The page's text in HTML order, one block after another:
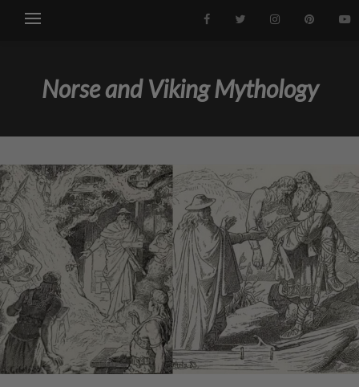
Norse and Viking Mythology